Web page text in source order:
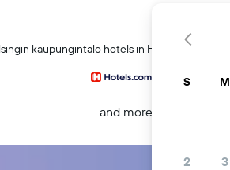
kaupungintalo hotels in Helsinki
...and more
S M
2 3